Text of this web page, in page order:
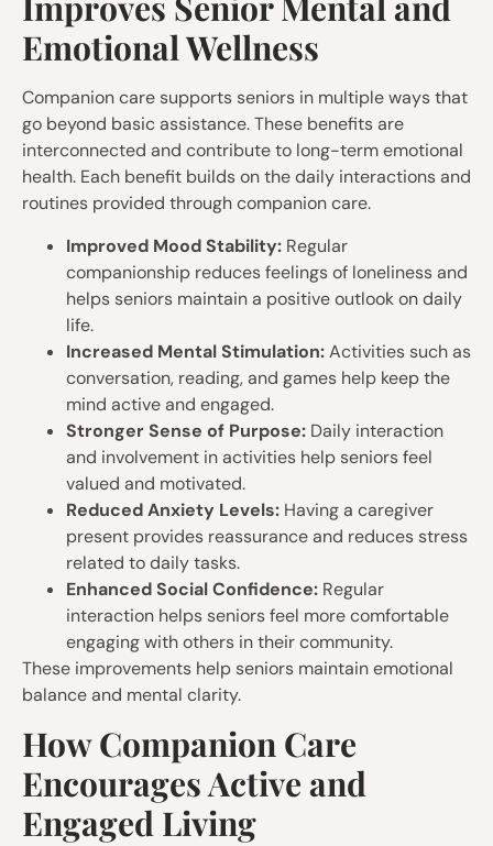
Emotional Wellness
Companion care supports seniors in multiple ways that
go beyond basic assistance. These benefits are
interconnected and contribute to long-term emotional
health. Each benefit builds on the daily interactions and
routines provided through companion care.
Improved Mood Stability: Regular
companionship reduces feelings of loneliness and
helps seniors maintain a positive outlook on daily
life.
Increased Mental Stimulation:Activities such as
conversation, reading, and games help keep the
mind active and engaged.
Stronger Sense of Purpose: Daily interaction
and involvement in activities help seniors feel
valued and motivated.
Reduced Anxiety Levels: Having a caregiver
present provides reassurance and reduces stress
related to daily tasks.
Enhanced Social Confidence: Regular
interaction helps seniors feel more comfortable
engaging with others in their community.
These improvements help seniors maintain emotional
balance and mental clarity.
How Companion Care
Encourages Active and
Engaged Living